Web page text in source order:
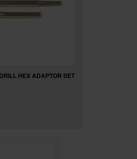
HEX ADAPTOR SET